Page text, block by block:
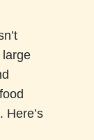
large
Here’s